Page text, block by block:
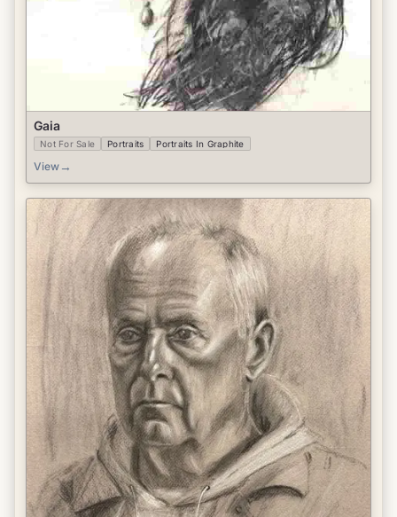
Gaia
Not For Sale Portraits Portraits In Graphite
View →